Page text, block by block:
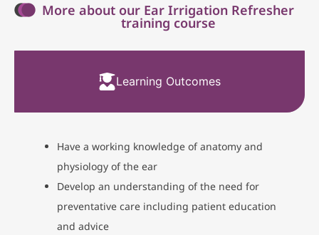
More about our Ear Irrigation Refresher
training course
Learning Outcomes
Have a working knowledge of anatomy and
physiology of the ear
Develop an understanding of the need for
preventative care including patient education
and advice